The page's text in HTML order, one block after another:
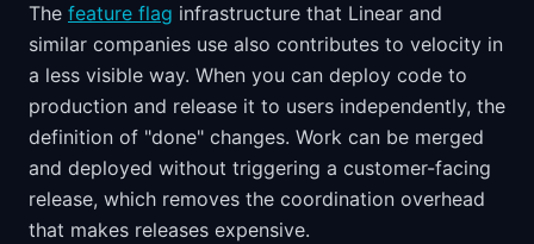
The feature flag infrastructure that Linear and
similar companies use also contributes to velocity in
a less visible way. When you can deploy code to
production and release it to users independently, the
definition of "done" changes. Work can be merged
and deployed without triggering a customer-facing
release, which removes the coordination overhead
that makes releases expensive.